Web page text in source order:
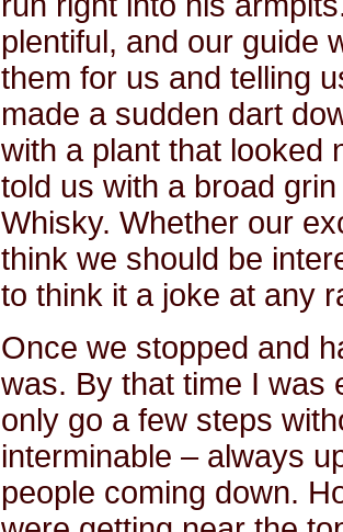
plentiful, and our guide
them for us and telling
made a sudden dart
with a plant that looked
told us with a broad grin
Whisky. Whether our
think we should be
to think it a joke at any
Once we stopped and
was. By that time I was
only go a few steps
interminable – always
people coming down.